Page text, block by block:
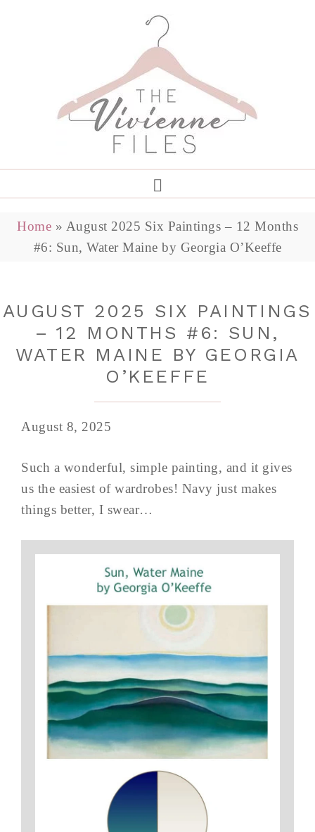
Home » August 2025 Six Paintings – 12 Months
#6: Sun, Water Maine by Georgia O’Keeffe
AUGUST 2025 SIX PAINTINGS
– 12 MONTHS #6: SUN,
WATER MAINE BY GEORGIA
O’KEEFFE
August 8, 2025
Such a wonderful, simple painting, and it gives
us the easiest of wardrobes! Navy just makes
things better, I swear…